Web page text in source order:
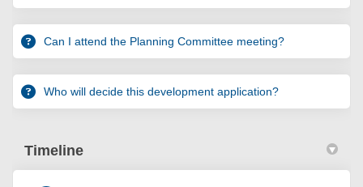
Can I attend the Planning Committee meeting?
Who will decide this development application?
Timeline